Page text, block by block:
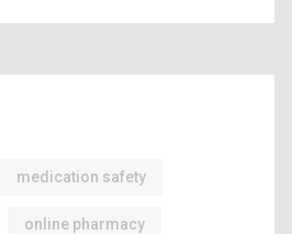
medication safety
online pharmacy